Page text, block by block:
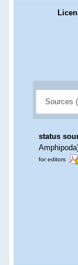
Sources
status
for editors